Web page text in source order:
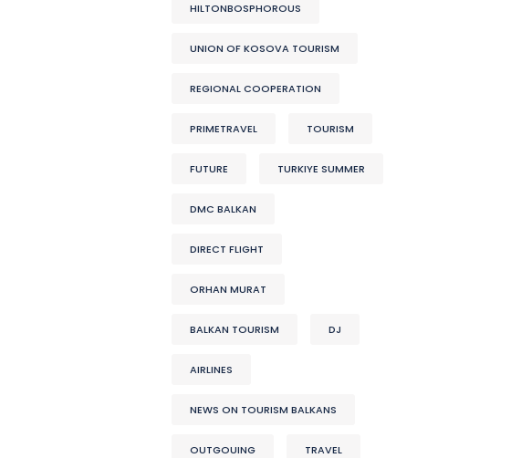
HILTONBOSPHOROUS
UNION OF KOSOVA TOURISM
REGIONAL COOPERATION
PRIMETRAVEL TOURISM
FUTURE TURKIYE SUMMER
DMC BALKAN
DIRECT FLIGHT
ORHAN MURAT
BALKAN TOURISM DJ
AIRLINES
NEWS ON TOURISM BALKANS
OUTGOUING TRAVEL